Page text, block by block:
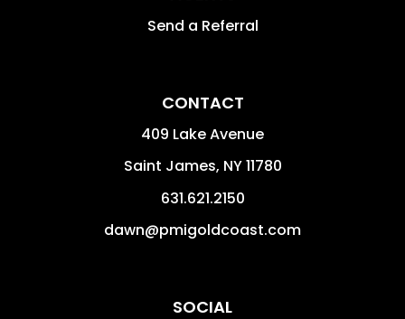
Send a Referral
CONTACT
409 Lake Avenue
Saint James, NY11780
631.621.2150
dawn@pmigoldcoast.com
SOCIAL